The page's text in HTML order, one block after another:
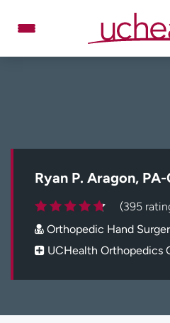
Billing & pricing
Log in to My Health
About UCHealth
Ryan P. Aragon, PA-
(395
Orthopedic Hand
UCHealth Orthopedics